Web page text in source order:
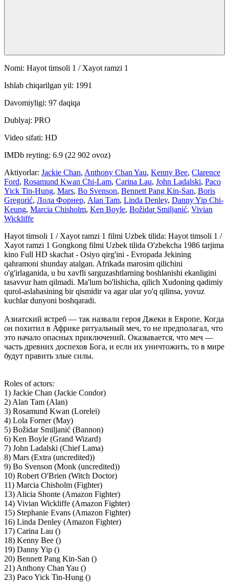
Nomi: Hayot timsoli 1 / Xayot ramzi 1
Ishlab chiqarilgan yil: 1991
Davomiyligi: 97 daqiqa
Dublyaj: PRO
Video sifati: HD
IMDb reyting: 6.9 (22 902 ovoz)
Aktiyorlar: Jackie Chan, Anthony Chan Yau, Kenny Bee, Clarence
Ford, Rosamund Kwan Chi-Lam, Carina Lau, John Ladalski, Paco
Yick Tin-Hung, Mars, Bo Svenson, Bennett Pang Kin-San, Boris
Gregorić, Лола Форнер, Alan Tam, Linda Denley, Danny Yip Chi-
Keung, Marcia Chisholm, Ken Boyle, Božidar Smiljanić, Vivian
Wickliffe
Hayot timsoli 1 / Xayot ramzi 1 filmi Uzbek tilida: Hayot timsoli 1 /
Xayot ramzi 1 Gongkong filmi Uzbek tilida O'zbekcha 1986 tarjima
kino Full HD skachat - Osiyo qirg'ini - Evropada Jekining
qahramoni shunday atalgan. Afrikada marosim qilichini
o'g'irlaganida, u bu xavfli sarguzashtlarning boshlanishi ekanligini
tasavvur ham qilmadi. Ma'lum bo'lishicha, qilich Xudoning qadimiy
qurol-aslahasining bir qismidir va agar ular yo'q qilinsa, yovuz
kuchlar dunyoni boshqaradi.
Азиатский ястреб — так назвали героя Джеки в Европе. Когда
он похитил в Африке ритуальный меч, то не предполагал, что
это начало опасных приключений. Оказывается, что меч —
часть древних доспехов Бога, и если их уничтожить, то в мире
будут править злые силы.
Roles of actors:
1) Jackie Chan (Jackie Condor)
2) Alan Tam (Alan)
3) Rosamund Kwan (Lorelei)
4) Lola Forner (May)
5) Božidar Smiljanić (Bannon)
6) Ken Boyle (Grand Wizard)
7) John Ladalski (Chief Lama)
8) Mars (Extra (uncredited))
9) Bo Svenson (Monk (uncredited))
10) Robert O'Brien (Witch Doctor)
11) Marcia Chisholm (Fighter)
13) Alicia Shonte (Amazon Fighter)
14) Vivian Wickliffe (Amazon Fighter)
15) Stephanie Evans (Amazon Fighter)
16) Linda Denley (Amazon Fighter)
17) Carina Lau ()
18) Kenny Bee ()
19) Danny Yip ()
20) Bennett Pang Kin-San ()
21) Anthony Chan Yau ()
23) Paco Yick Tin-Hung ()